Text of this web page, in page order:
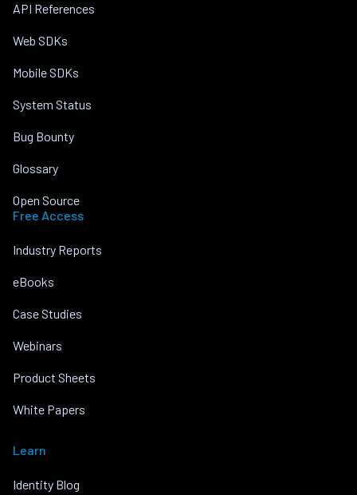
API References
Web SDKs
Mobile SDKs
System Status
Bug Bounty
Glossary
Open Source
Free Access
Industry Reports
eBooks
Case Studies
Webinars
Product Sheets
White Papers
Learn
Identity Blog